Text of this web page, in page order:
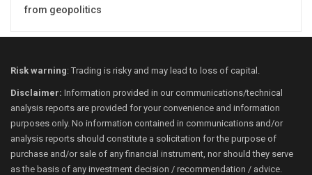
from geopolitics
Risk warning: Trading is risky and may lead to loss of capital.
Disclaimer: Information provided in our communications/technical
analysis reports are provided for your convenience and information
purposes only. No information contained in communications and/or
analysis reports should constitute a solicitation for the purpose of
purchase and/or sale of any financial instrument, nor should they serve
as the basis of any investment decision / recommendation / advice.